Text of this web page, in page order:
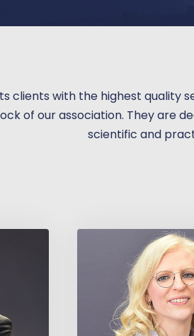
clients with the highest quality
of our association. They are
scientific and